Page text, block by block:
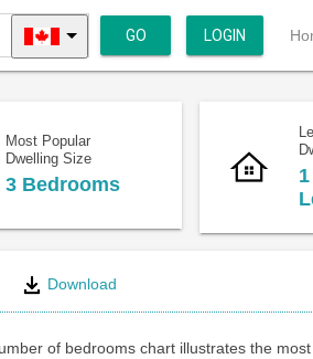
GO LOGIN
Most Popular
Dwelling Size
3 Bedrooms
Download
of bedrooms chart illustrates the